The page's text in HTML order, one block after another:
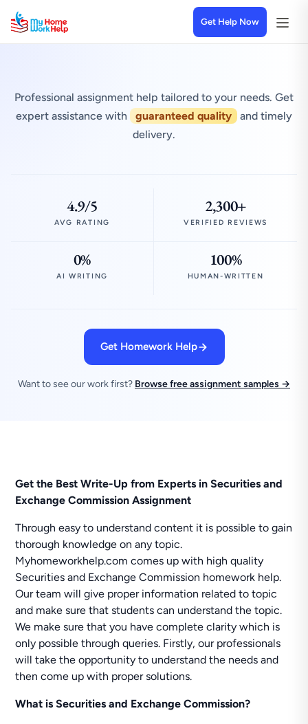
Get Help Now
Professional assignment help tailored to your needs. Get
expert assistance with
guaranteed quality
and timely
delivery.
4.9/5
AVG RATING
2,300+
VERIFIED REVIEWS
0%
AI WRITING
100%
HUMAN-WRITTEN
Get Homework Help
Want to see our work first? Browse free assignment samples →
Get the Best Write-Up from Experts in Securities and
Exchange Commission Assignment
Through easy to understand content it is possible to gain
thorough knowledge on any topic.
Myhomeworkhelp.com comes up with high quality
Securities and Exchange Commission homework help.
Our team will give proper information related to topic
and make sure that students can understand the topic.
We make sure that you have complete clarity which is
only possible through queries. Firstly, our professionals
will take the opportunity to understand the needs and
then come up with proper solutions.
What is Securities and Exchange Commission?